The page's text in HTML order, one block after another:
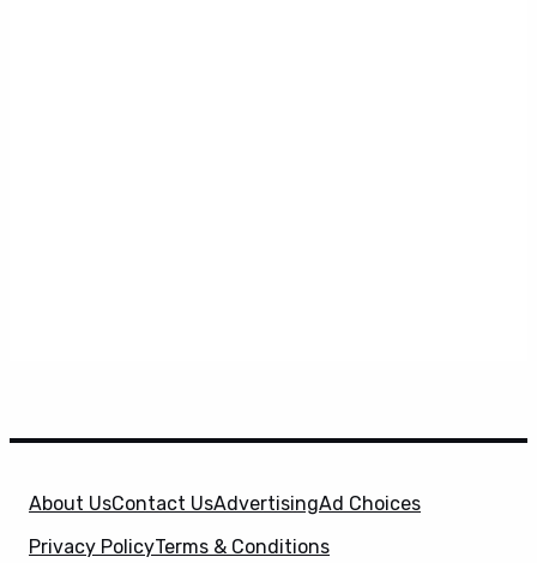
About UsContact UsAdvertisingAd Choices
Privacy PolicyTerms & Conditions